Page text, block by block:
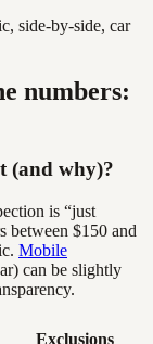
numbers:
(and why)?
is “just
between $150 and
Mobile
can be slightly
Exclusions